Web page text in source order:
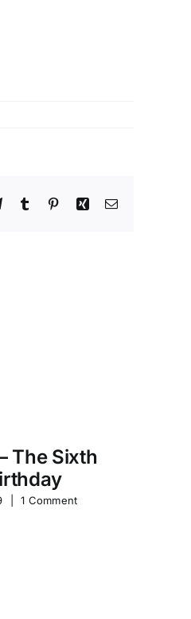
TelegramTumblr PinterestXing Email
The Sixth
1 Comment